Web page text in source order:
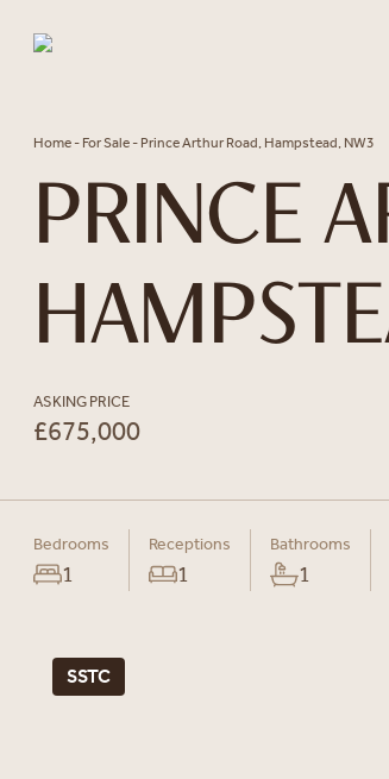
Home - For Sale - Prince Arthur Road, Hampstead, NW3
PRINCE
ASKING PRICE
£675,000
Bedrooms
1
Receptions
1
Bathrooms
1
SSTC